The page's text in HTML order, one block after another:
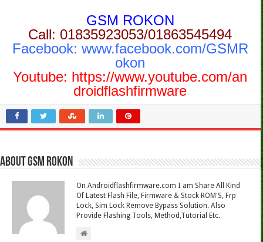
GSM ROKON
Call: 01835923053/01863545494
Facebook: www.facebook.com/GSMR
okon
Youtube: https://www.youtube.com/an
droidflashfirmware
About Gsm Rokon
On Androidflashfirmware.com I am Share All Kind
Of Latest Flash File, Firmware & Stock ROM'S, Frp
Lock, Sim Lock Remove Bypass Solution. Also
Provide Flashing Tools, Method,Tutorial Etc.